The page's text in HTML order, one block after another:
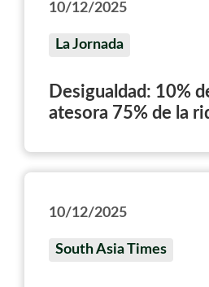
10/12/2025
La Jornada
Desigualdad: 10%
atesora 75% de la
10/12/2025
South Asia Times